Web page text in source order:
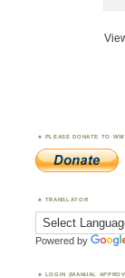
PLEASE DONATE TO
TRANSLATOR
Powered by
LOGIN (MANUAL